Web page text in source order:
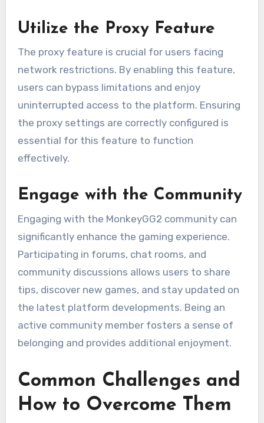
Utilize the Proxy Feature
The proxy feature is crucial for users facing
network restrictions. By enabling this feature,
users can bypass limitations and enjoy
uninterrupted access to the platform. Ensuring
the proxy settings are correctly configured is
essential for this feature to function
effectively.
Engage with the Community
Engaging with the MonkeyGG2 community can
significantly enhance the gaming experience.
Participating in forums, chat rooms, and
community discussions allows users to share
tips, discover new games, and stay updated on
the latest platform developments. Being an
active community member fosters a sense of
belonging and provides additional enjoyment.
Common Challenges and
How to Overcome Them